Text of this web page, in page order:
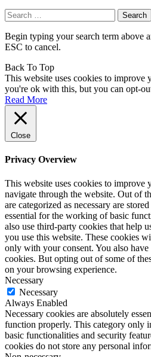
Search
for:
Begin typing your search term above
ESC to cancel.
Back To Top
This website uses cookies to improve
you're ok with this, but you can opt-
Read More
Close
Privacy Overview
This website uses cookies to improve
navigate through the website. Out of
are categorized as necessary are
essential for the working of basic
also use third-party cookies that help
you use this website. These cookies
only with your consent. You also
cookies. But opting out of some of
on your browsing experience.
Necessary
Necessary
Always Enabled
Necessary cookies are absolutely
function properly. This category only
basic functionalities and security
cookies do not store any personal